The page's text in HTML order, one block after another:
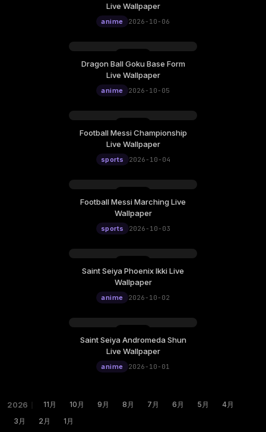
Live Wallpaper
anime 2026-10-06
Dragon Ball Goku Base Form
Live Wallpaper
anime 2026-10-05
Football Messi Championship
Live Wallpaper
sports 2026-10-04
Football Messi Marching Live
Wallpaper
sports 2026-10-03
Saint Seiya Phoenix Ikki Live
Wallpaper
anime 2026-10-02
Saint Seiya Andromeda Shun
Live Wallpaper
anime 2026-10-01
2026 11月 10月 9月 8月 7月 6月 5月
4月
3月
2月 1月